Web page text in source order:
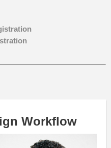
Workflow